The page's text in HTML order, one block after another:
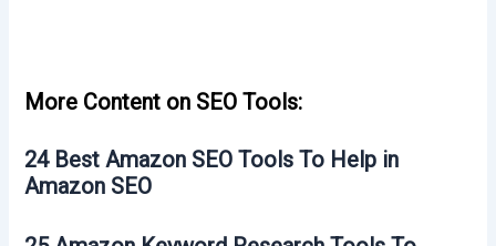
More Content on SEO Tools:
24 Best Amazon SEO Tools To Help in
Amazon SEO